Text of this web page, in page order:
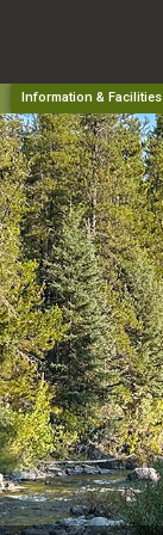
Information & Facilities